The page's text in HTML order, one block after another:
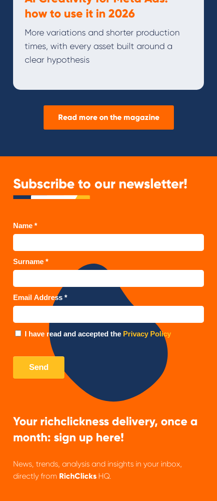
how to use it in 2026
More variations and shorter production
times, with every asset built around a
clear hypothesis
Read more on the magazine
Subscribe to our newsletter!
Your richclickness delivery, once a
month: sign up here!
News, trends, analysis and insights in your inbox,
directly from RichClicksHQ.